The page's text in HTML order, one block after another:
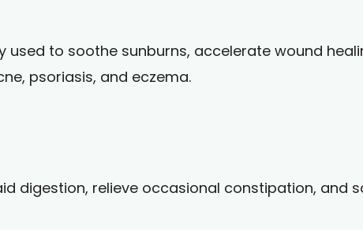
used to soothe sunburns, accelerate wound
psoriasis, and eczema.
digestion, relieve occasional constipation,